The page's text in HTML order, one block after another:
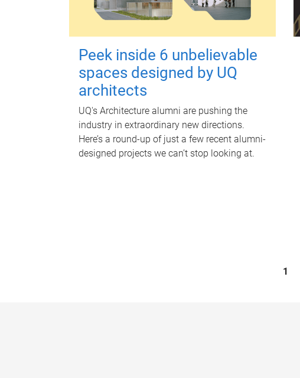
Peek inside 6 unbelievable
spaces designed by UQ
architects
UQ's Architecture alumni are pushing the
industry in extraordinary new directions.
Here’s a round-up of just a few recent alumni-
designed projects we can’t stop looking at.
1